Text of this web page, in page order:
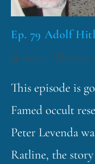
Ep. 79 Adolf
funklord February
This episode is
Famed occult
Peter Levenda
Ratline, the